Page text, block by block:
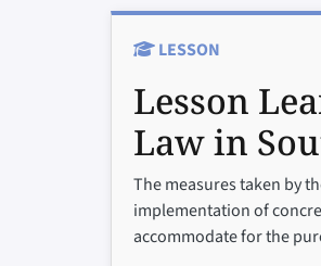
LESSON
Lesson
Law in
The measures taken by
implementation of
accommodate for the